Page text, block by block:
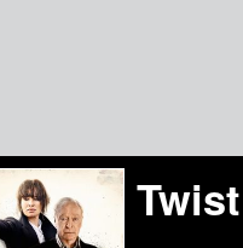
Twist